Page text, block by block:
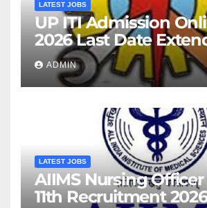
LATEST JOBS
UP ITI Admission
2026 Last Date
ADMIN
LATEST JOBS
AIIMS Nursing Officer
11th Recruitment 2026